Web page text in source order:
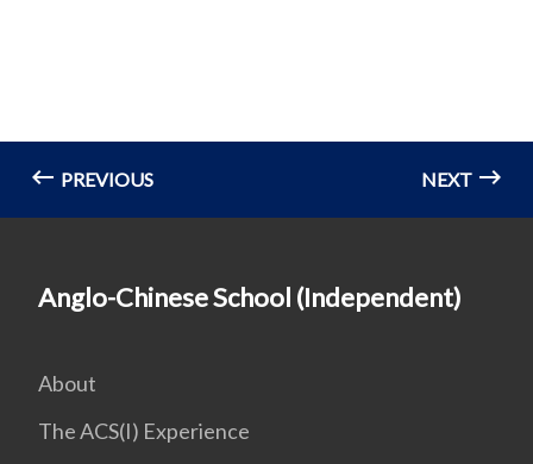
PREVIOUS NEXT
Anglo-Chinese School (Independent)
About
The ACS(I) Experience